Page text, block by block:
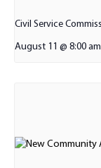
Civil Service
August 11 @ 8:00 am